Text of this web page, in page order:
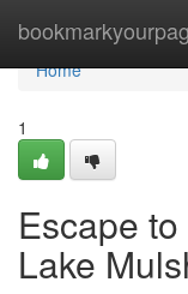
Home
Home
1
Escape
Lake